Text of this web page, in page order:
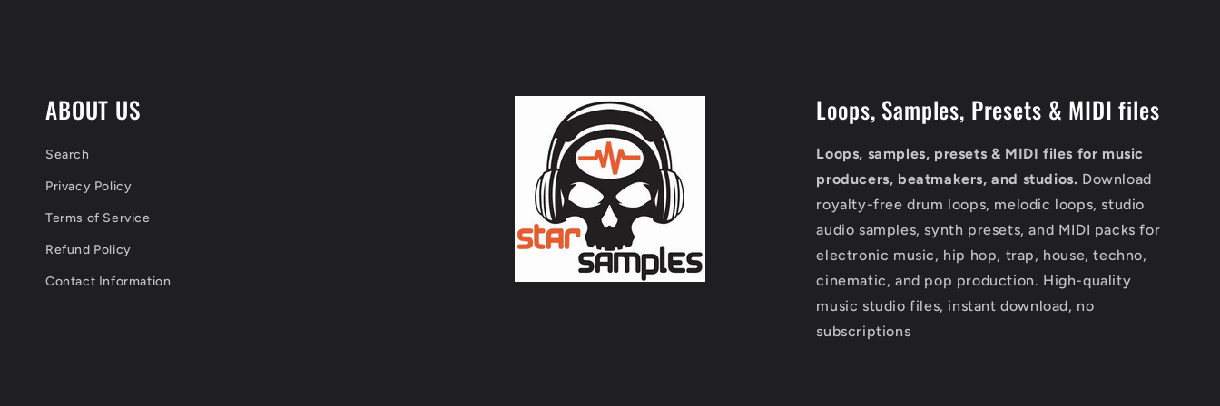
ABOUT US
Search
Privacy Policy
Terms of Service
Refund Policy
Contact Information
Loops, Samples, Presets & MIDI files
Loops, samples, presets & MIDI files for music
producers, beatmakers, and studios. Download
royalty-free drum loops, melodic loops, studio
audio samples, synth presets, and MIDI packs for
electronic music, hip hop, trap, house, techno,
cinematic, and pop production. High-quality
music studio files, instant download, no
subscriptions